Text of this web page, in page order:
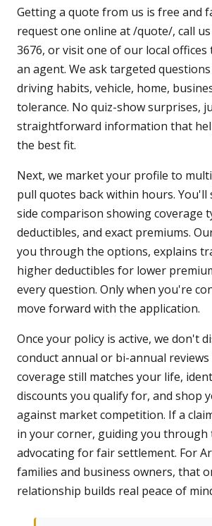
Getting a quote from us is free and
request one online at /quote/, call us
3676, or visit one of our local
an agent. We ask targeted
driving habits, vehicle, home,
tolerance. No quiz-show surprises,
straightforward information that
the best fit.
Next, we market your profile to
pull quotes back within hours. You'll
side comparison showing coverage
deductibles, and exact premiums.
you through the options, explains
higher deductibles for lower
every question. Only when you're
move forward with the application.
Once your policy is active, we don't
conduct annual or bi-annual
coverage still matches your life,
discounts you qualify for, and shop
against market competition. If a
in your corner, guiding you through
advocating for fair settlement. For
families and business owners, that
relationship builds real peace of